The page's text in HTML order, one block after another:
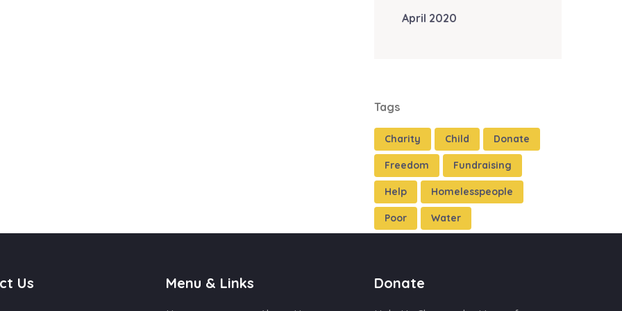
April 2020
Tags
Charity Child Donate
Freedom Fundraising
Help Homelesspeople
Poor Water
Us Menu & Links Donate